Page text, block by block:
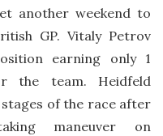
another weekend to
GP. Vitaly Petrov
earning only 1
the team. Heidfeld
of the race after
maneuver on